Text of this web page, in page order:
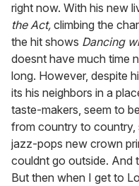
right now. With his new
the Act, climbing the
the hit shows Dancing
doesnt have much time
long. However, despite
its his neighbors in a
taste-makers, seem to
from country to country,
jazz-pops new crown
couldnt go outside. And
But then when I get to